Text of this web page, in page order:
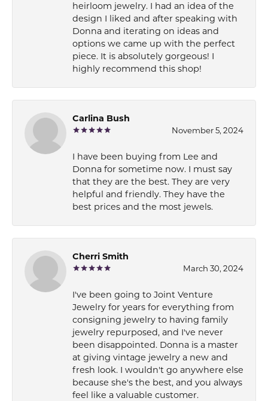
heirloom jewelry. I had an idea of the
design I liked and after speaking with
Donna and iterating on ideas and
options we came up with the perfect
piece. It is absolutely gorgeous! I
highly recommend this shop!
Carlina Bush
November 5, 2024
I have been buying from Lee and
Donna for sometime now. I must say
that they are the best. They are very
helpful and friendly. They have the
best prices and the most jewels.
Cherri Smith
March 30, 2024
I've been going to Joint Venture
Jewelry for years for everything from
consigning jewelry to having family
jewelry repurposed, and I've never
been disappointed. Donna is a master
at giving vintage jewelry a new and
fresh look. I wouldn't go anywhere else
because she's the best, and you always
feel like a valuable customer.